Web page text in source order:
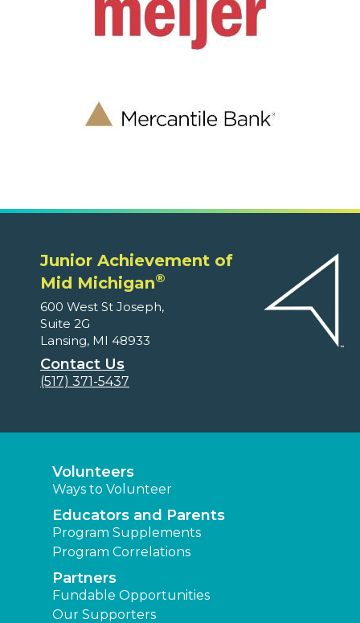
Junior Achievement of
Mid Michigan®
600 West St Joseph,
Suite 2G
Lansing, MI 48933
Contact Us
(517) 371-5437
Volunteers
Ways to Volunteer
Educators and Parents
Program Supplements
Program Correlations
Partners
Fundable Opportunities
Our Supporters